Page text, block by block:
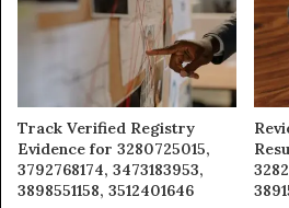
Track Verified Registry
Evidence for 3280725015,
3792768174, 3473183953,
3898551158, 3512401646